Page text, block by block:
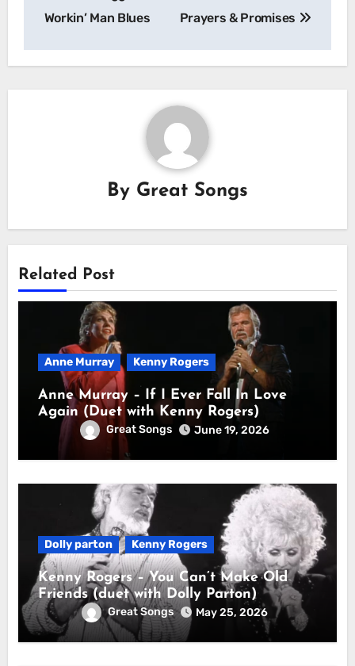
navigation
Workin’ Man Blues
Prayers & Promises
By Great Songs
Related Post
Anne Murray Kenny Rogers
Anne Murray – If I Ever Fall In Love
Again (Duet with Kenny Rogers)
Great Songs June 19, 2026
Dolly parton Kenny Rogers
Kenny Rogers – You Can’t Make Old
Friends (duet with Dolly Parton)
Great Songs May 25, 2026